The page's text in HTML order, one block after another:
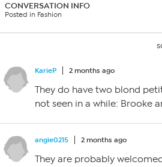
CONVERSATION INFO
Posted in Fashion
KarieP 2 months ago
They do have two blond
not seen in a while: Brooke
angie0215 2 months ago
They are probably